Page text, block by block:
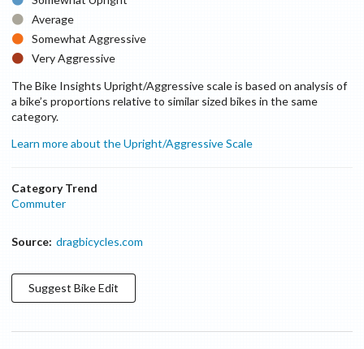
Average
Somewhat Aggressive
Very Aggressive
The Bike Insights Upright/Aggressive scale is based on analysis of
a bike’s proportions relative to similar sized bikes in the same
category.
Learn more about the Upright/Aggressive Scale
Category Trend
Commuter
Source: dragbicycles.com
Suggest BikeEdit